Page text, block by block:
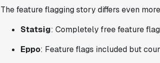
The feature flagging story differs even
Statsig: Completely free feature
Eppo: Feature flags included but